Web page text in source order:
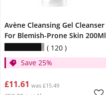
Avène Cleansing Gel Cleanser
For Blemish-Prone Skin 200Ml
120
Save 25%
£11.61 was £15.49